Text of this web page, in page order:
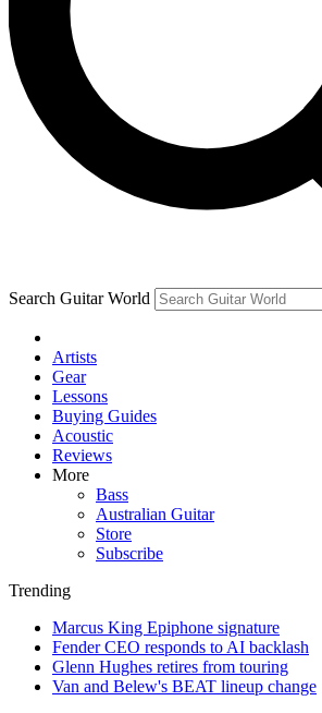
Contact me with news and offers
By submitting your information you agree to the Terms
and are aged 16 or over.
Search Guitar World
Artists
Gear
Lessons
Buying Guides
Acoustic
Reviews
More
Bass
Australian Guitar
Store
Subscribe
Trending
Marcus King Epiphone signature
Fender CEO responds to AI backlash
Glenn Hughes retires from touring
Van and Belew's BEAT lineup change